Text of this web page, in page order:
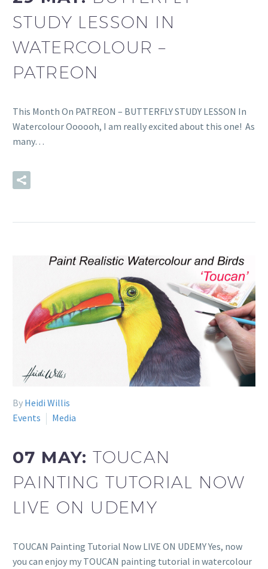
STUDY LESSON IN
WATERCOLOUR –
PATREON
This Month On PATREON – BUTTERFLY STUDY LESSON In
Watercolour Oooooh, I am really excited about this one! As
many…
By Heidi Willis
Events
Media
07 MAY:TOUCAN
PAINTING TUTORIAL NOW
LIVE ON UDEMY
TOUCAN Painting Tutorial Now LIVE ON UDEMY Yes, now
you can enjoy my TOUCAN painting tutorial in watercolour